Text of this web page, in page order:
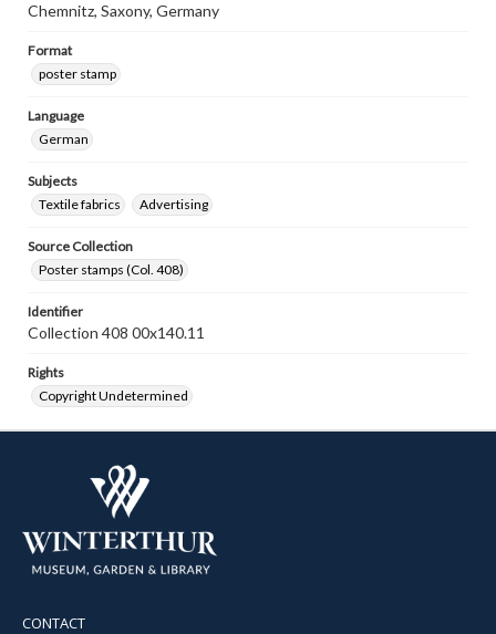
Chemnitz, Saxony, Germany
Format
poster stamp
Language
German
Subjects
Textile fabrics
Advertising
Source Collection
Poster stamps (Col. 408)
Identifier
Collection 408 00x140.11
Rights
Copyright Undetermined
CONTACT